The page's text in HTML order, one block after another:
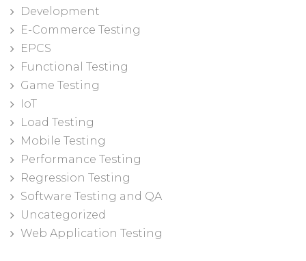
Development
E-Commerce Testing
EPCS
Functional Testing
Game Testing
IoT
Load Testing
Mobile Testing
Performance Testing
Regression Testing
Software Testing and QA
Uncategorized
Web Application Testing